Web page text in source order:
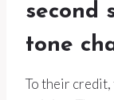
second
tone
To their credit,